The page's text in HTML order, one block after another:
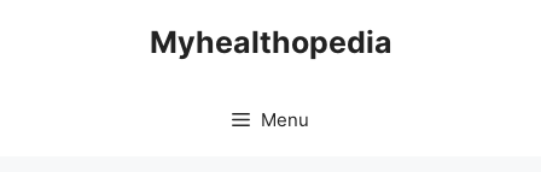
Myhealthopedia
Menu